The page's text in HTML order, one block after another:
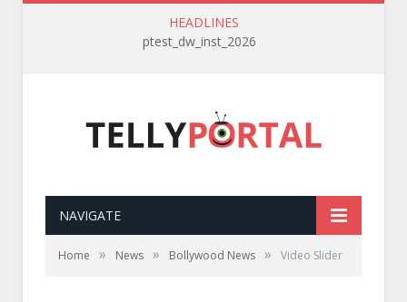
HEADLINES
ptest_dw_inst_2026
NAVIGATE
Home » News » Bollywood News » Video Slider